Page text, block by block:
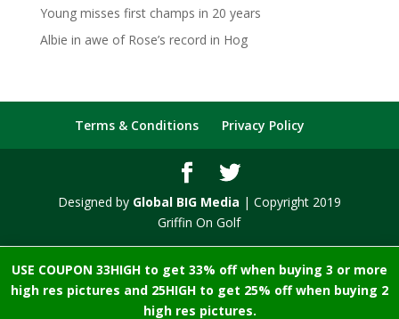
USE COUPON 33HIGH to get 33% off when buying 3 or more
high res pictures and 25HIGH to get 25% off when buying 2
high res pictures.
Young misses first champs in 20 years
Albie in awe of Rose’s record in Hog
Terms & Conditions Privacy Policy
Designed by Global BIG Media | Copyright 2019
Griffin On Golf